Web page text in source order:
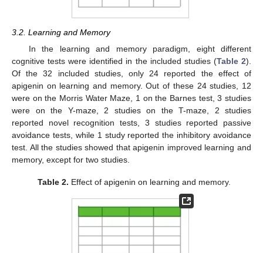
3.2. Learning and Memory
In the learning and memory paradigm, eight different
cognitive tests were identified in the included studies (Table 2).
Of the 32 included studies, only 24 reported the effect of
apigenin on learning and memory. Out of these 24 studies, 12
were on the Morris Water Maze, 1 on the Barnes test, 3 studies
were on the Y-maze, 2 studies on the T-maze, 2 studies
reported novel recognition tests, 3 studies reported passive
avoidance tests, while 1 study reported the inhibitory avoidance
test. All the studies showed that apigenin improved learning and
memory, except for two studies.
Table 2. Effect of apigenin on learning and memory.